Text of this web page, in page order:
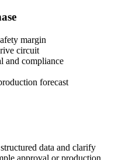
margin
circuit
and compliance
forecast
data and clarify
approval or production